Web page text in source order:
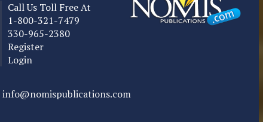
Call Us Toll Free At
1-800-321-7479
330-965-2380
Register
Login
info@nomispublications.com